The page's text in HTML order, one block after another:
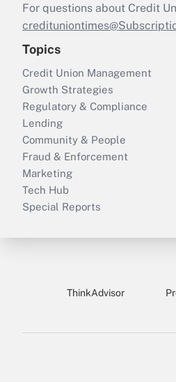
For questions about Credit
Topics
Credit Union Management
Growth Strategies
Regulatory & Compliance
Lending
Community & People
Fraud & Enforcement
Marketing
Tech Hub
Special Reports
ThinkAdvisor